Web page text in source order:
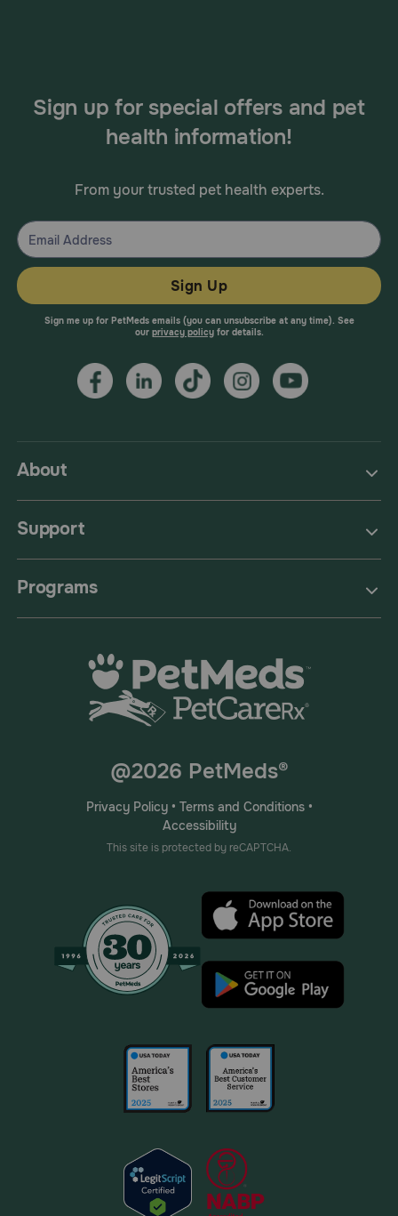
About
Support
Programs
Sign up for special offers and pet
health information!
From your trusted pet health experts.
Sign Up
Sign me up for PetMeds emails (you can unsubscribe at any time). See
our privacy policyfor details.
@2026 PetMeds®
Privacy Policy• Terms and Conditions•
Accessibility
This site is protected by reCAPTCHA.